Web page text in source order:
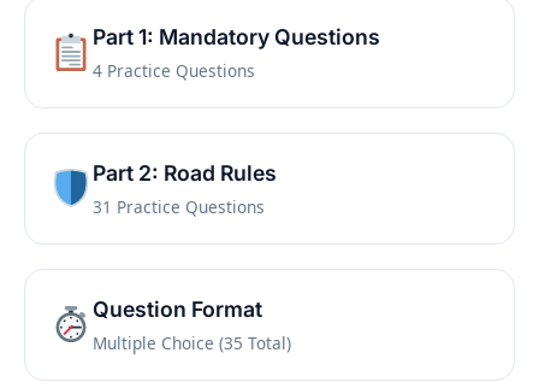
Part 1: Mandatory Questions
4 Practice Questions
Part 2: Road Rules
31 Practice Questions
Question Format
Multiple Choice (35 Total)